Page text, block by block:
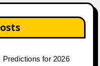
Predictions for 2026